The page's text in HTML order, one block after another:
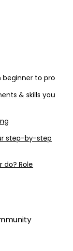
to pro
& skills you
step-by-step
Role